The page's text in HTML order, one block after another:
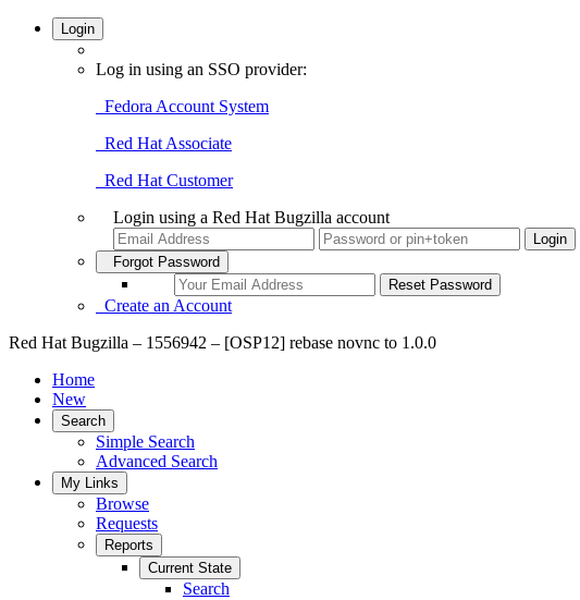
Login
Log in using an SSO provider:
Fedora Account System
Red Hat Associate
Red Hat Customer
Login using a Red Hat Bugzilla account
Forgot Password
Create an Account
Red Hat Bugzilla – 1556942 – [OSP12] rebase novnc to 1.0.0
Home
New
Search
Simple Search
Advanced Search
My Links
Browse
Requests
Reports
Current State
Search